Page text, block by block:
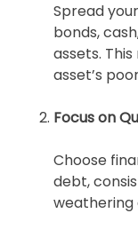
Spread
bonds,
assets.
asset’s
Focus on
Choose
debt,
weathering